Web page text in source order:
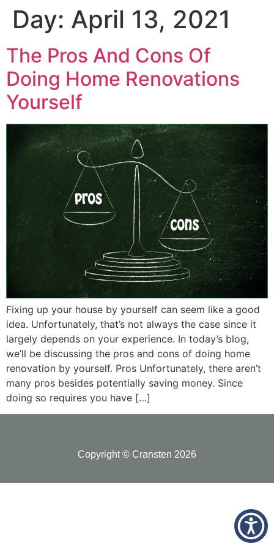
Day: April 13, 2021
The Pros And Cons Of
Doing Home Renovations
Yourself
Fixing up your house by yourself can seem like a good
idea. Unfortunately, that’s not always the case since it
largely depends on your experience. In today’s blog,
we’ll be discussing the pros and cons of doing home
renovation by yourself. Pros Unfortunately, there aren’t
many pros besides potentially saving money. Since
doing so requires you have […]
Copyright © Cransten 2026